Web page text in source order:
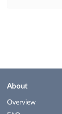
About
Overview